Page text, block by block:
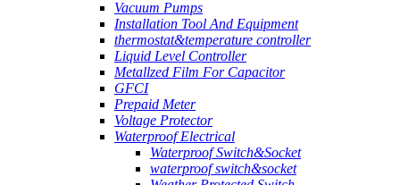
Vacuum Pumps
Installation Tool And Equipment
thermostat&temperature controller
Liquid Level Controller
Metallzed Film For Capacitor
GFCI
Prepaid Meter
Voltage Protector
Waterproof Electrical
Waterproof Switch&Socket
waterproof switch&socket